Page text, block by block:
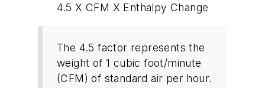
4.5 X CFM X Enthalpy Change
The 4.5 factor represents the
weight of 1 cubic foot/minute
(CFM) of standard air per hour.